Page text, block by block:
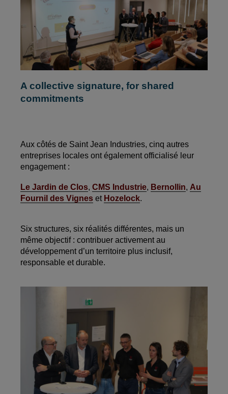
A collective signature, for shared
commitments
Aux côtés de Saint Jean Industries, cinq autres
entreprises locales ont également officialisé leur
engagement :
Le Jardin de Clos, CMS Industrie, Bernollin, Au
Fournil des Vignes et Hozelock.
Six structures, six réalités différentes, mais un
même objectif : contribuer activement au
développement d’un territoire plus inclusif,
responsable et durable.